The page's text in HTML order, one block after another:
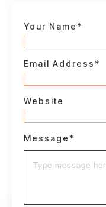
Your Name*
Email Address*
Website
Message*